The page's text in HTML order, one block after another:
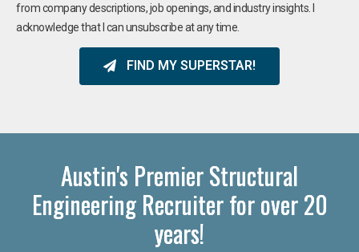
from company descriptions, job openings, and industry insights. I
acknowledge that I can unsubscribe at any time.
FIND MY SUPERSTAR!
Austin's Premier Structural
Engineering Recruiter for over 20
years!